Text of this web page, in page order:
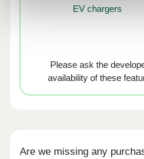
EV chargers
Please ask the
availability of these
Are we missing any